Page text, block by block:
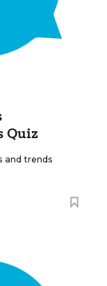
Quiz
and trends